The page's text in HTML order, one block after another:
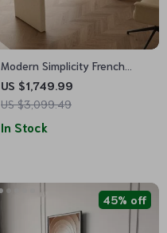
Modern Simplicity French
Computer Desk with Storage
US $1,749.99
US $3,099.49
In Stock
45% off